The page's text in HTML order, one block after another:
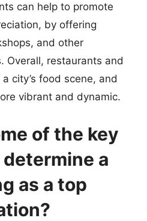
can help to promote
by offering
and other
Overall, restaurants and
city’s food scene, and
vibrant and dynamic.
of the key
a
as a top